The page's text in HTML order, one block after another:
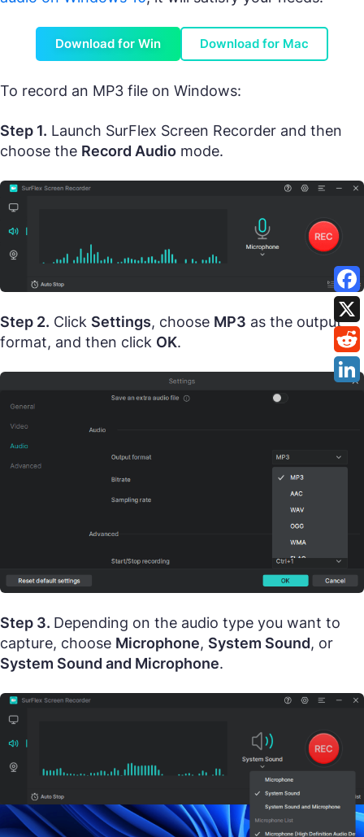
Download for Win Download for Mac
To record an MP3 file on Windows:
Step 1. Launch SurFlex Screen Recorder and then
choose the Record Audio mode.
Step 2. Click Settings, choose MP3 as the output
format, and then click OK.
Step 3. Depending on the audio type you want to
capture, choose Microphone, System Sound, or
System Sound and Microphone.